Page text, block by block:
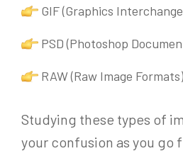
GIF (Graphics
PSD (Photoshop
RAW (Raw Image Formats)
Studying these types of
your confusion as you go